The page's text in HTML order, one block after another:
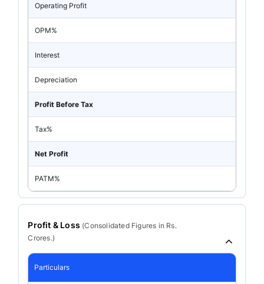
Operating Profit
OPM%
Interest
Depreciation
Profit Before Tax
Tax%
Net Profit
PATM%
Profit & Loss (ConsolidatedFigures in Rs.
Crores.)
Particulars